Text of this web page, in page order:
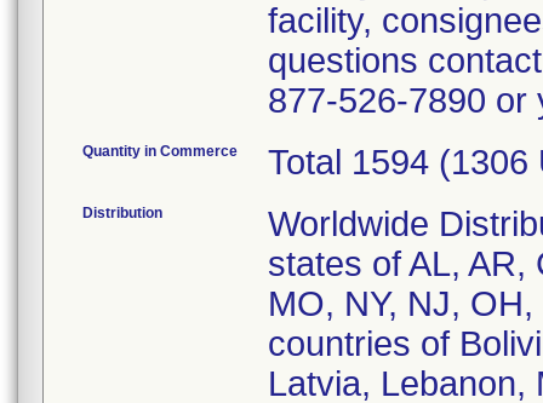
facility,
questions
877-526-7890 or
Quantity in Commerce Total 1594 (1306
Distribution
Worldwide
states of AL, AR,
MO, NY, NJ,
countries of
Latvia, Lebanon,